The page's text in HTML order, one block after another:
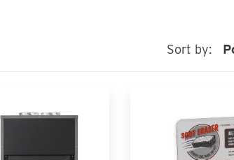
Sort by: